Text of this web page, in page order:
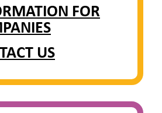
FOR
US